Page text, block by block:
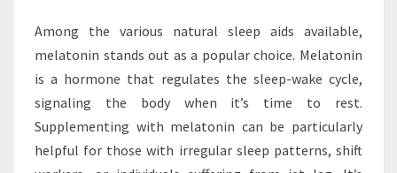
Among the various natural sleep aids available,
melatonin stands out as a popular choice. Melatonin
is a hormone that regulates the sleep-wake cycle,
signaling the body when it’s time to rest.
Supplementing with melatonin can be particularly
helpful for those with irregular sleep patterns, shift